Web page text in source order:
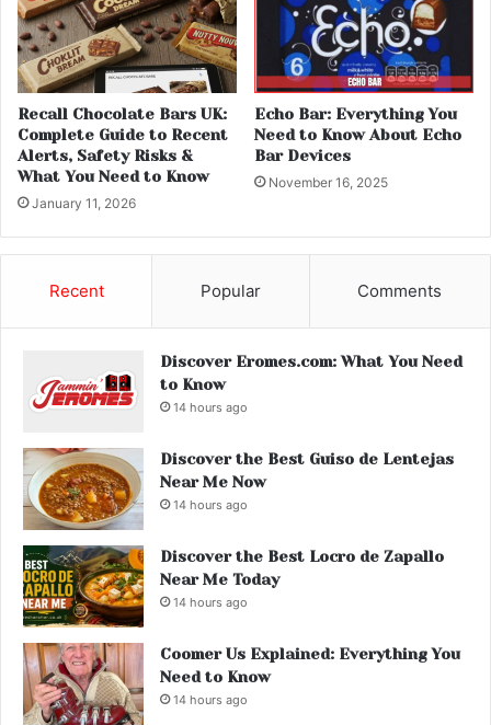
Recall Chocolate Bars UK:
Complete Guide to Recent
Alerts, Safety Risks &
What You Need to Know
January 11, 2026
Echo Bar: Everything You
Need to Know About Echo
Bar Devices
November 16, 2025
Recent Popular Comments
Discover Eromes.com: What You Need
to Know
14 hours ago
Discover the Best Guiso de Lentejas
Near Me Now
14 hours ago
Discover the Best Locro de Zapallo
Near Me Today
14 hours ago
Coomer Us Explained: Everything You
Need to Know
14 hours ago